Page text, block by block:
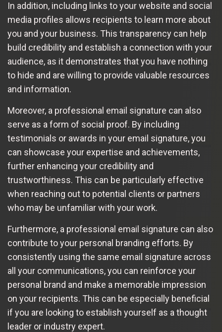
In addition, including links to your website and social
media profiles allows recipients to learn more about
you and your business. This transparency can help
build credibility and establish a connection with your
audience, as it demonstrates that you have nothing
to hide and are willing to provide valuable resources
and information.
Moreover, a professional email signature can also
serve as a form of social proof. By including
testimonials or awards in your email signature, you
can showcase your expertise and achievements,
further enhancing your credibility and
trustworthiness. This can be particularly effective
when reaching out to potential clients or partners
who may be unfamiliar with your work.
Furthermore, a professional email signature can also
contribute to your personal branding efforts. By
consistently using the same email signature across
all your communications, you can reinforce your
personal brand and make a memorable impression
on your recipients. This can be especially beneficial
if you are looking to establish yourself as a thought
leader or industry expert.